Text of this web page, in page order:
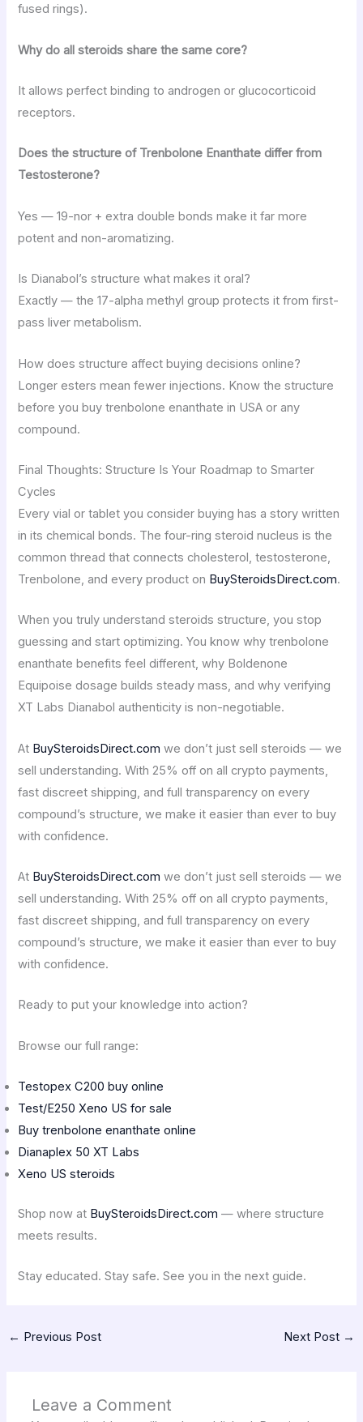
fused rings).
Why do all steroids share the same core?
It allows perfect binding to androgen or glucocorticoid
receptors.
Does the structure of Trenbolone Enanthate differ from
Testosterone?
Yes — 19-nor + extra double bonds make it far more
potent and non-aromatizing.
Is Dianabol’s structure what makes it oral?
Exactly — the 17-alpha methyl group protects it from first-
pass liver metabolism.
How does structure affect buying decisions online?
Longer esters mean fewer injections. Know the structure
before you buy trenbolone enanthate in USA or any
compound.
Final Thoughts: Structure Is Your Roadmap to Smarter
Cycles
Every vial or tablet you consider buying has a story written
in its chemical bonds. The four-ring steroid nucleus is the
common thread that connects cholesterol, testosterone,
Trenbolone, and every product on BuySteroidsDirect.com.
When you truly understand steroids structure, you stop
guessing and start optimizing. You know why trenbolone
enanthate benefits feel different, why Boldenone
Equipoise dosage builds steady mass, and why verifying
XT Labs Dianabol authenticity is non-negotiable.
At BuySteroidsDirect.com we don’t just sell steroids — we
sell understanding. With 25% off on all crypto payments,
fast discreet shipping, and full transparency on every
compound’s structure, we make it easier than ever to buy
with confidence.
At BuySteroidsDirect.com we don’t just sell steroids — we
sell understanding. With 25% off on all crypto payments,
fast discreet shipping, and full transparency on every
compound’s structure, we make it easier than ever to buy
with confidence.
Ready to put your knowledge into action?
Browse our full range:
Testopex C200 buy online
Test/E250 Xeno US for sale
Buy trenbolone enanthate online
Dianaplex 50 XT Labs
Xeno US steroids
Shop now at BuySteroidsDirect.com — where structure
meets results.
Stay educated. Stay safe. See you in the next guide.
← Previous Post Next Post →
Leave a Comment